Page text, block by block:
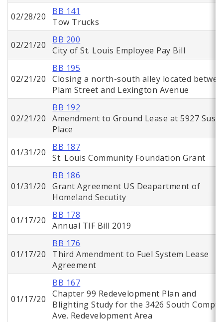
02/28/20
BB 141
Tow Trucks
02/21/20
BB 200
City of St. Louis Employee Pay Bill
02/21/20
BB 195
Closing a north-south alley located
Plam Street and Lexington Avenue
02/21/20
BB 192
Amendment to Ground Lease at 5927
Place
01/31/20
BB 187
St. Louis Community Foundation Grant
01/31/20
BB 186
Grant Agreement US Deapartment of
Homeland Secutity
01/17/20
BB 178
Annual TIF Bill 2019
01/17/20
BB 176
Third Amendment to Fuel System Lease
Agreement
01/17/20
BB 167
Chapter 99 Redevelopment Plan and
Blighting Study for the 3426 South
Ave. Redevelopment Area